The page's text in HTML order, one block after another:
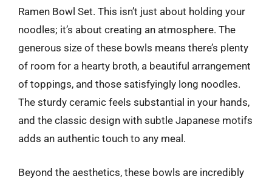
Ramen Bowl Set. This isn’t just about holding your
noodles; it’s about creating an atmosphere. The
generous size of these bowls means there’s plenty
of room for a hearty broth, a beautiful arrangement
of toppings, and those satisfyingly long noodles.
The sturdy ceramic feels substantial in your hands,
and the classic design with subtle Japanese motifs
adds an authentic touch to any meal.
Beyond the aesthetics, these bowls are incredibly